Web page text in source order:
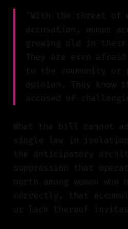
"With the threat of
accusation, women
growing old in their
They are even
to the community
opinion. They know
accused of
What the bill cannot
single law in
the anticipatory
suppression that
north among women
correctly, that
or lack thereof